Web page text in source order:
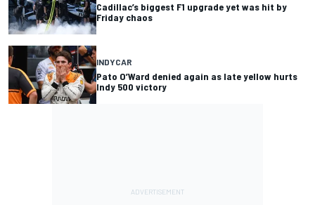
Cadillac’s biggest F1 upgrade yet was hit by
Friday chaos
INDYCAR
Pato O’Ward denied again as late yellow hurts
Indy 500 victory